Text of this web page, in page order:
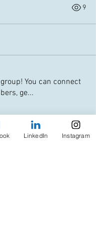
9
You can connect
ge...
LinkedIn Instagram